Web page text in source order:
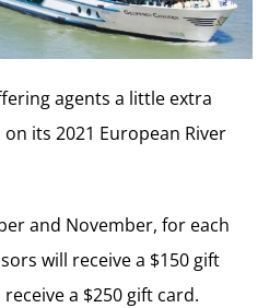
agents a little extra
its 2021 European River
and November, for each
will receive a $150 gift
a $250 gift card.